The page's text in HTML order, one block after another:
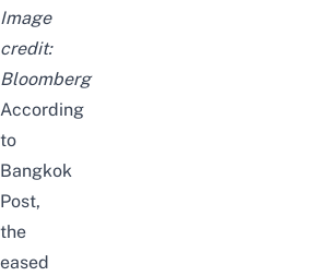
Image
credit:
Bloomberg
According
to
Bangkok
Post,
the
eased